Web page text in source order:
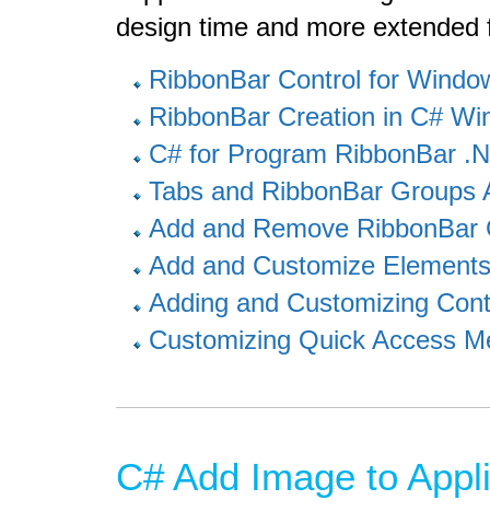
design time and more extended
RibbonBar Control for
RibbonBar Creation in C#
C# for Program RibbonBar
Tabs and RibbonBar Groups
Add and Remove
Add and Customize
Adding and Customizing
Customizing Quick Access
C# Add Image to